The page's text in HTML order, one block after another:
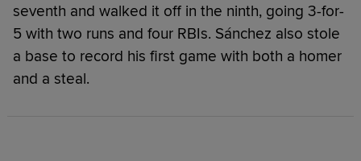
seventh and walked it off in the ninth, going 3-for-
5 with two runs and four RBIs. Sánchez also stole
a base to record his first game with both a homer
and a steal.